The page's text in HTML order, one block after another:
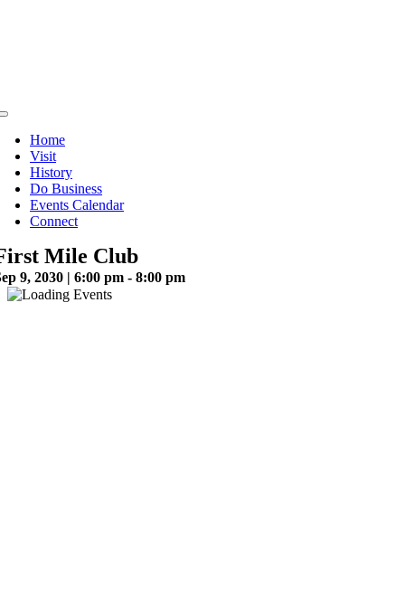
Toggle
NavigationHome
Visit
History
Do Business
Events Calendar
Connect
Mile Club
9, 2030 | 6:00 pm - 8:00 pm